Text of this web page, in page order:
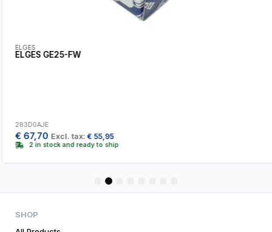
ELGES
ELGES GE25-FW
283D0AJE
€67,70 Excl. tax: €55,95
2 in stock and ready to ship
5
SHOP